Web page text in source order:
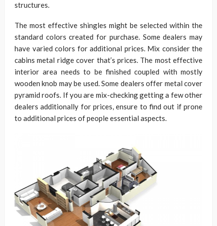
structures.
The most effective shingles might be selected within the
standard colors created for purchase. Some dealers may
have varied colors for additional prices. Mix consider the
cabins metal ridge cover that’s prices. The most effective
interior area needs to be finished coupled with mostly
wooden knob may be used. Some dealers offer metal cover
pyramid roofs. If you are mix-checking getting a few other
dealers additionally for prices, ensure to find out if prone
to additional prices of people essential aspects.